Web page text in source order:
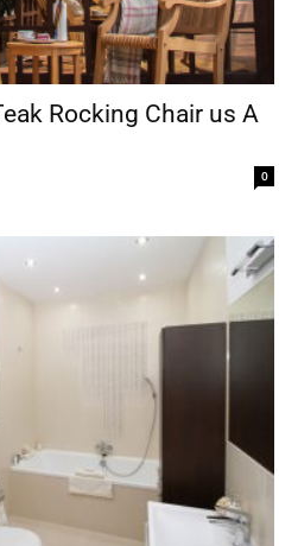
Rocking Chair us A
0